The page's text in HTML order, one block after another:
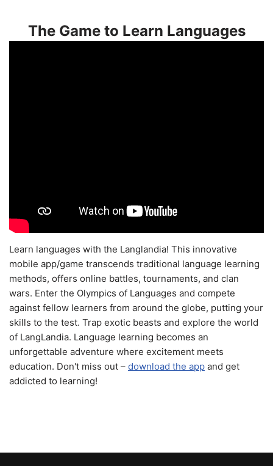
The Game to Learn Languages
Learn languages with the Langlandia! This innovative
mobile app/game transcends traditional language learning
methods, offers online battles, tournaments, and clan
wars. Enter the Olympics of Languages and compete
against fellow learners from around the globe, putting your
skills to the test. Trap exotic beasts and explore the world
of LangLandia. Language learning becomes an
unforgettable adventure where excitement meets
education. Don't miss out – download the app and get
addicted to learning!